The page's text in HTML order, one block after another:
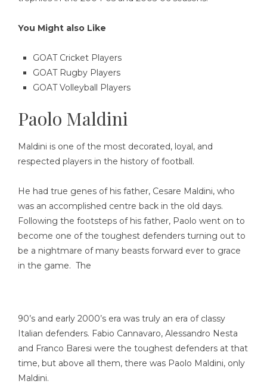
You Might also Like
GOAT Cricket Players
GOAT Rugby Players
GOAT Volleyball Players
Paolo Maldini
Maldini is one of the most decorated, loyal, and
respected players in the history of football.
He had true genes of his father, Cesare Maldini, who
was an accomplished centre back in the old days.
Following the footsteps of his father, Paolo went on to
become one of the toughest defenders turning out to
be a nightmare of many beasts forward ever to grace
in the game. The
90’s and early 2000’s era was truly an era of classy
Italian defenders. Fabio Cannavaro, Alessandro Nesta
and Franco Baresi were the toughest defenders at that
time, but above all them, there was Paolo Maldini, only
Maldini.